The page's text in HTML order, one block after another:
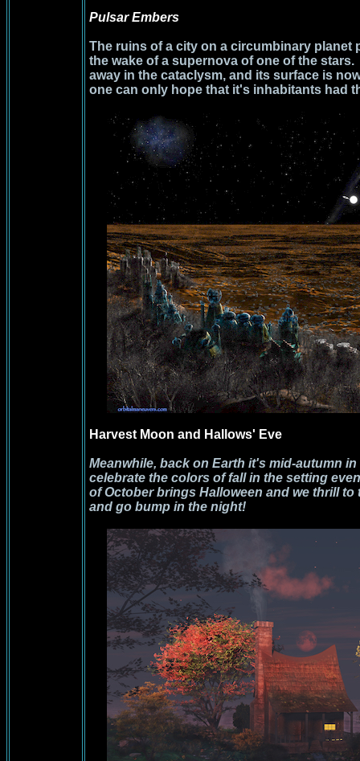
Pulsar Embers
The ruins of a city on a circumbinary planet
the wake of a supernova of one of the
away in the cataclysm, and its surface is
one can only hope that it's inhabitants had
Harvest Moon and Hallows' Eve
Meanwhile, back on Earth it's mid-autumn
celebrate the colors of fall in the setting
of October brings Halloween and we thrill
and go bump in the night!